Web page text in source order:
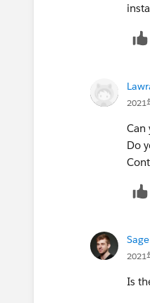
2021
Can
Do
2021
Is